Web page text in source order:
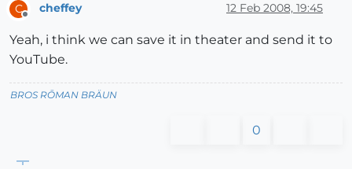
C
Offline
cheffey 12 Feb 2008, 19:45
Yeah, i think we can save it in theater and send it to
YouTube.
BROS RŌMAN BRÄUN
0